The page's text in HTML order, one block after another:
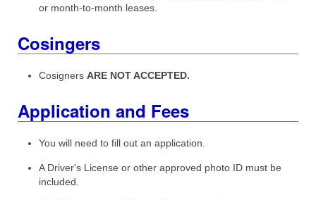
or month-to-month leases.
Cosingers
Cosigners ARE NOT ACCEPTED.
Application and Fees
You will need to fill out an application.
A Driver's License or other approved photo ID must be
included.